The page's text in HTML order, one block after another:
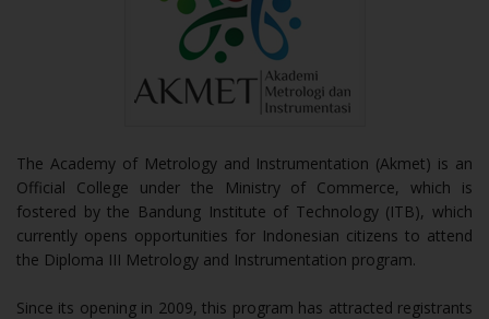
The Academy of Metrology and Instrumentation (Akmet) is an
Official College under the Ministry of Commerce, which is
fostered by the Bandung Institute of Technology (ITB), which
currently opens opportunities for Indonesian citizens to attend
the Diploma III Metrology and Instrumentation program.
Since its opening in 2009, this program has attracted registrants